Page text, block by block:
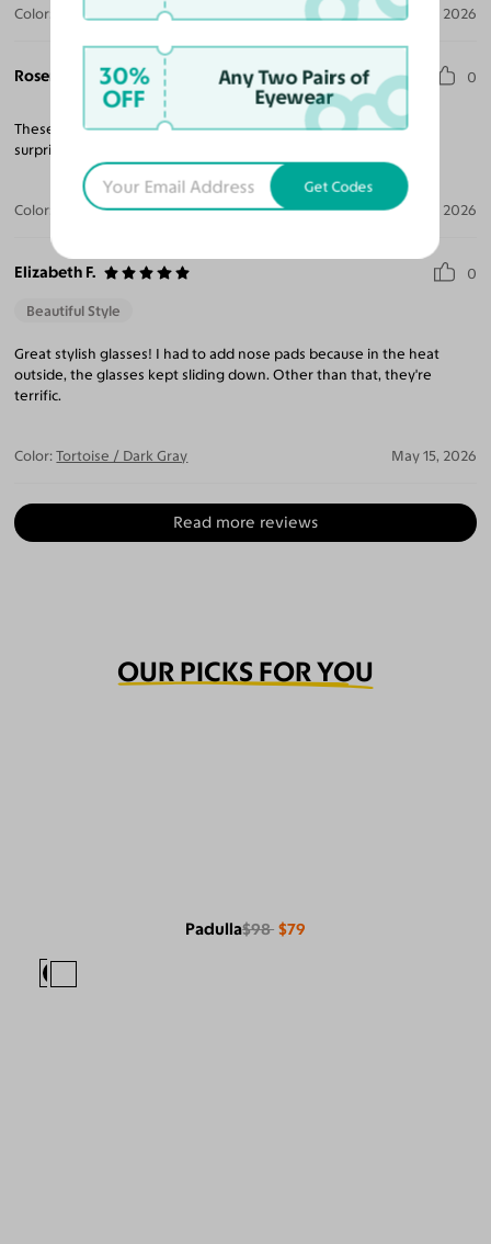
Color: Tortoise / Garnet Jun 23, 2026
Rosemary H. 0
These sunglasses are beautiful. Quality is excellent I was very
surprised at how perfect they are. Rx was also correct.
Color: Tortoise / Gray Jun 11, 2026
Elizabeth F. 0
Beautiful Style
Great stylish glasses! I had to add nose pads because in the heat
outside, the glasses kept sliding down. Other than that, they're
terrific.
Color: Tortoise / Dark Gray May 15, 2026
Read more reviews
OUR PICKS FOR YOU
Padulla$98 $79
30%
OFF
Any Two Pairs of
Eyewear
Get Codes